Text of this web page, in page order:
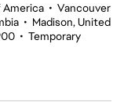
• Vancouver
• Madison, United
• Temporary